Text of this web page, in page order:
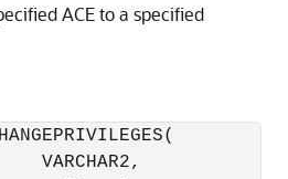
ACE to a specified